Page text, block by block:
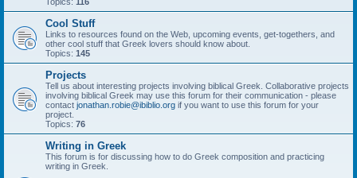
Cool Stuff
Links to resources found on the Web, upcoming events, get-togethers, and
other cool stuff that Greek lovers should know about.
Topics: 145
Projects
Tell us about interesting projects involving biblical Greek. Collaborative projects
involving biblical Greek may use this forum for their communication - please
contact jonathan.robie@ibiblio.org if you want to use this forum for your
project.
Topics: 76
Writing in Greek
This forum is for discussing how to do Greek composition and practicing
writing in Greek.